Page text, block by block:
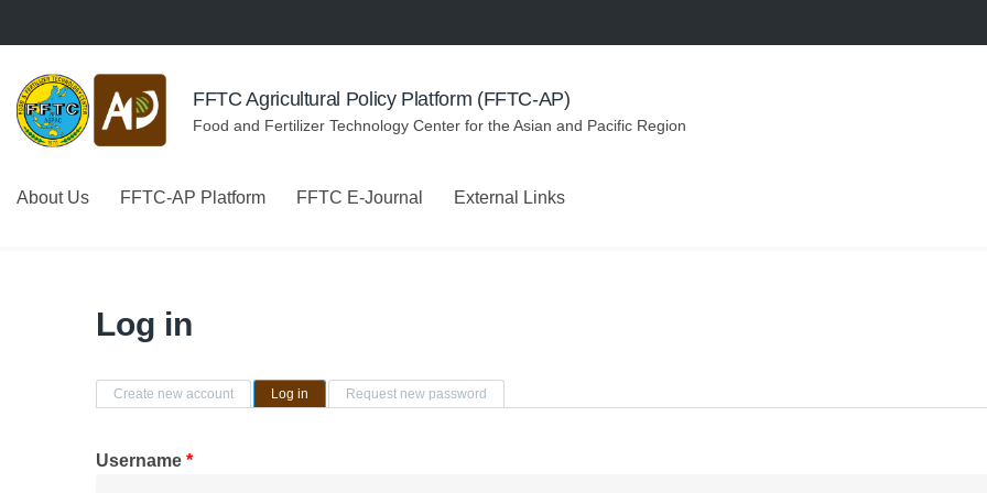
FFTC Agricultural Policy Platform (FFTC-AP)
Food and Fertilizer Technology Center for the Asian and Pacific Region
About Us FFTC-AP Platform FFTC E-Journal External Links
Log in
Primary tabs
Create new account Log in (active tab)Request new password
Username *